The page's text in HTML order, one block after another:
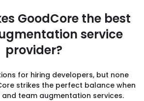
GoodCore the best
service
provider?
for hiring developers, but none
strikes the perfect balance when
team augmentation services.